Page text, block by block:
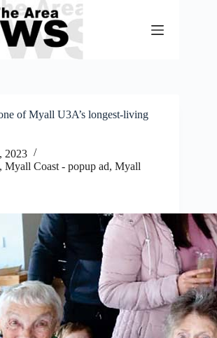
of Myall U3A’s longest-living
2023
, Myall Coast - popup ad, Myall